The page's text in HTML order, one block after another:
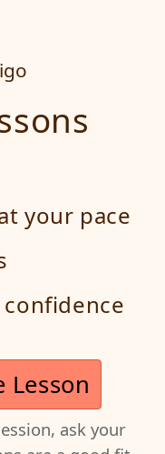
your pace
Lesson
ask your